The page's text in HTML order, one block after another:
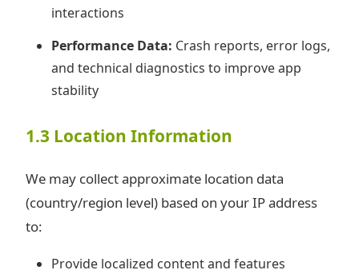
interactions
Performance Data: Crash reports, error logs,
and technical diagnostics to improve app
stability
1.3 Location Information
We may collect approximate location data
(country/region level) based on your IP address
to:
Provide localized content and features